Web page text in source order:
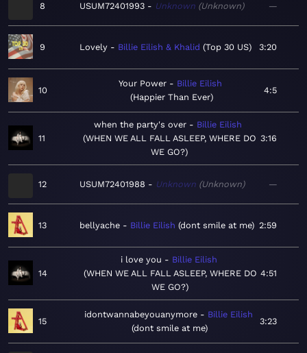
8 USUM72401993 Unknown Unknown —
9 Lovely Billie Eilish & Khalid Top 30 US 3:20
10
Your Power
Billie Eilish
Happier Than Ever
4:5
11
when the party's over
Billie Eilish
WHEN WE ALL FALL ASLEEP, WHERE DO
WE GO?
3:16
12 USUM72401988 Unknown Unknown —
13 bellyache Billie Eilish dont smile at me 2:59
14
i love you
Billie Eilish
WHEN WE ALL FALL ASLEEP, WHERE DO
WE GO?
4:51
15
idontwannabeyouanymore
Billie Eilish
dont smile at me
3:23